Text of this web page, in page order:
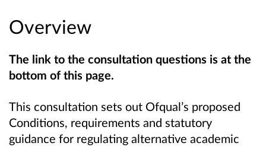
Overview
The link to the consultation questions is at the
bottom of this page.
This consultation sets out Ofqual’s proposed
Conditions, requirements and statutory
guidance for regulating alternative academic